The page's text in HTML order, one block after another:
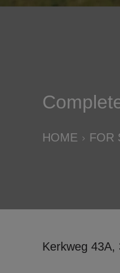
HOME FOR
Kerkweg 43A,